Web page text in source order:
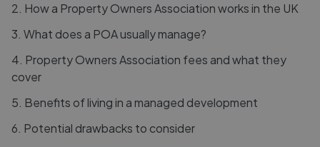
2. How a Property Owners Association works in the UK
3. What does a POA usually manage?
4. Property Owners Association fees and what they
cover
5. Benefits of living in a managed development
6. Potential drawbacks to consider